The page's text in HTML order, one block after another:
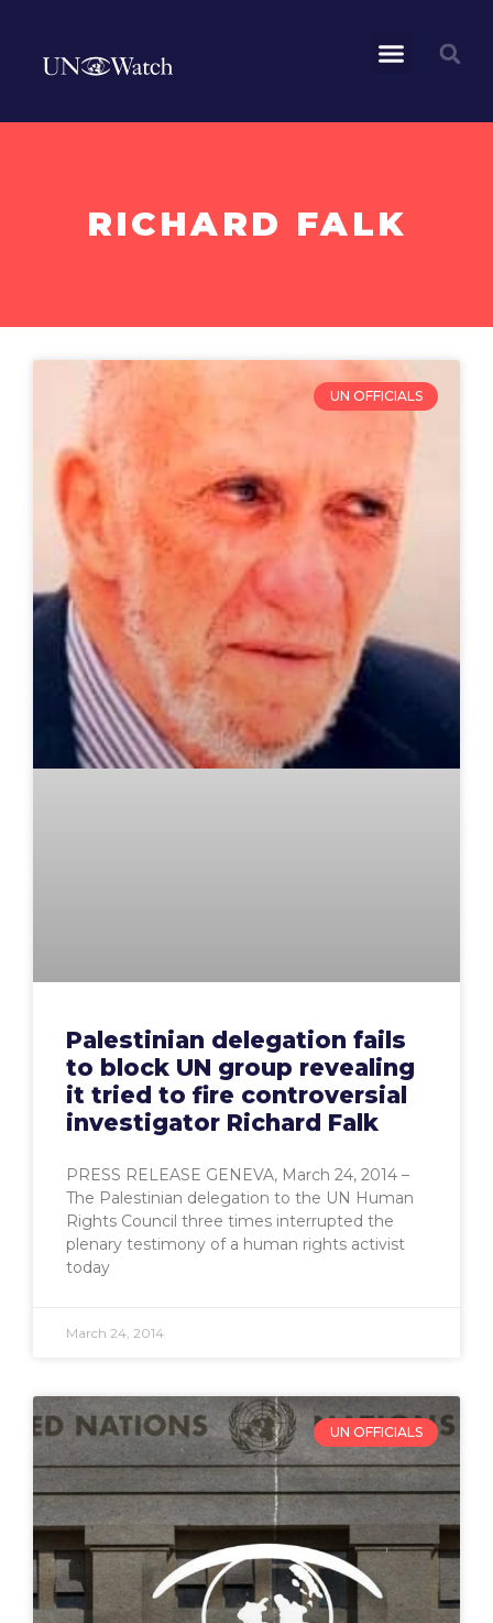
RICHARD FALK
UN OFFICIALS
Palestinian delegation fails
to block UN group revealing
it tried to fire controversial
investigator Richard Falk
PRESS RELEASE GENEVA, March 24, 2014 –
The Palestinian delegation to the UN Human
Rights Council three times interrupted the
plenary testimony of a human rights activist
today
March 24, 2014
UN OFFICIALS